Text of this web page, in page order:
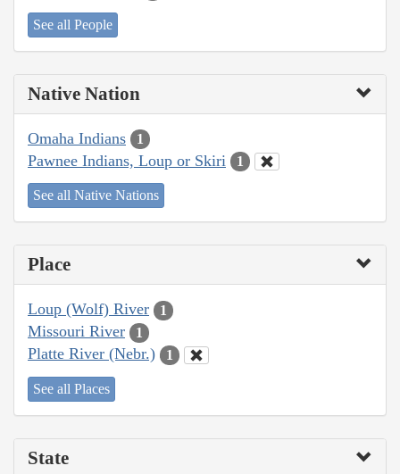
See all People
Native Nation
Omaha Indians 1
Pawnee Indians, Loup or Skiri 1
See all Native Nations
Place
Loup (Wolf) River 1
Missouri River 1
Platte River (Nebr.) 1
See all Places
State